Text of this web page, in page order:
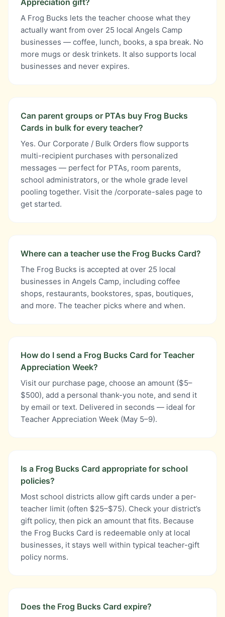
Appreciation gift?
A Frog Bucks lets the teacher choose what they
actually want from over 25 local Angels Camp
businesses — coffee, lunch, books, a spa break. No
more mugs or desk trinkets. It also supports local
businesses and never expires.
Can parent groups or PTAs buy Frog Bucks
Cards in bulk for every teacher?
Yes. Our Corporate / Bulk Orders flow supports
multi-recipient purchases with personalized
messages — perfect for PTAs, room parents,
school administrators, or the whole grade level
pooling together. Visit the /corporate-sales page to
get started.
Where can a teacher use the Frog Bucks Card?
The Frog Bucks is accepted at over 25 local
businesses in Angels Camp, including coffee
shops, restaurants, bookstores, spas, boutiques,
and more. The teacher picks where and when.
How do I send a Frog Bucks Card for Teacher
Appreciation Week?
Visit our purchase page, choose an amount ($5–
$500), add a personal thank-you note, and send it
by email or text. Delivered in seconds — ideal for
Teacher Appreciation Week (May 5–9).
Is a Frog Bucks Card appropriate for school
policies?
Most school districts allow gift cards under a per-
teacher limit (often $25–$75). Check your district’s
gift policy, then pick an amount that fits. Because
the Frog Bucks Card is redeemable only at local
businesses, it stays well within typical teacher-gift
policy norms.
Does the Frog Bucks Card expire?